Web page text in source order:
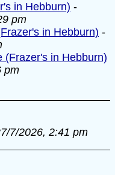
in Hebburn) -
pm
in Hebburn) -
(Frazer's in Hebburn)
pm
7/2026, 2:41 pm